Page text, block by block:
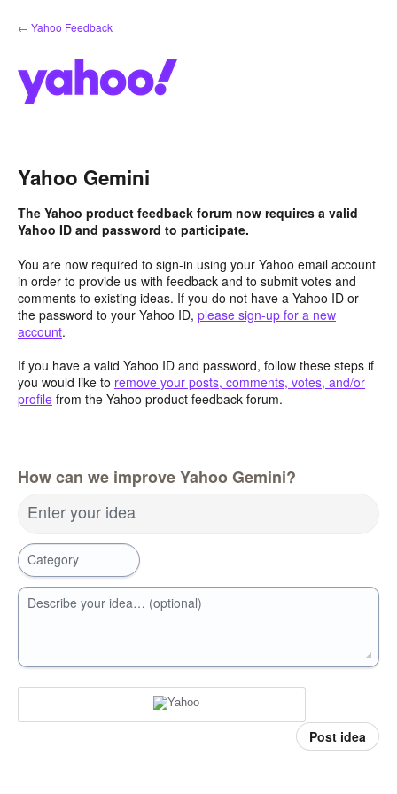
Skip
to
← Yahoo Feedback
Yahoo Gemini
The Yahoo product feedback forum now requires a valid
Yahoo ID and password to participate.
You are now required to sign-in using your Yahoo email account
in order to provide us with feedback and to submit votes and
comments to existing ideas. If you do not have a Yahoo ID or
the password to your Yahoo ID, please sign-up for a new
account.
If you have a valid Yahoo ID and password, follow these steps if
you would like to remove your posts, comments, votes, and/or
profile from the Yahoo product feedback forum.
How can we improve Yahoo Gemini?
Enter your idea
Category
Describe your idea… (optional)
Post idea